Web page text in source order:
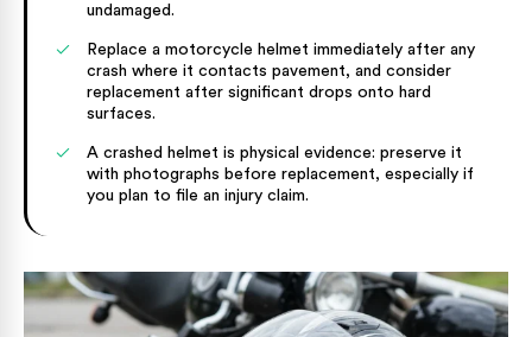
undamaged.
Replace a motorcycle helmet immediately after any
crash where it contacts pavement, and consider
replacement after significant drops onto hard
surfaces.
A crashed helmet is physical evidence: preserve it
with photographs before replacement, especially if
you plan to file an injury claim.